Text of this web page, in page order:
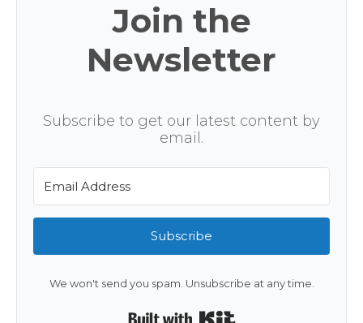
Join the
Newsletter
Subscribe to get our latest content by
email.
Subscribe
We won't send you spam. Unsubscribe at any time.